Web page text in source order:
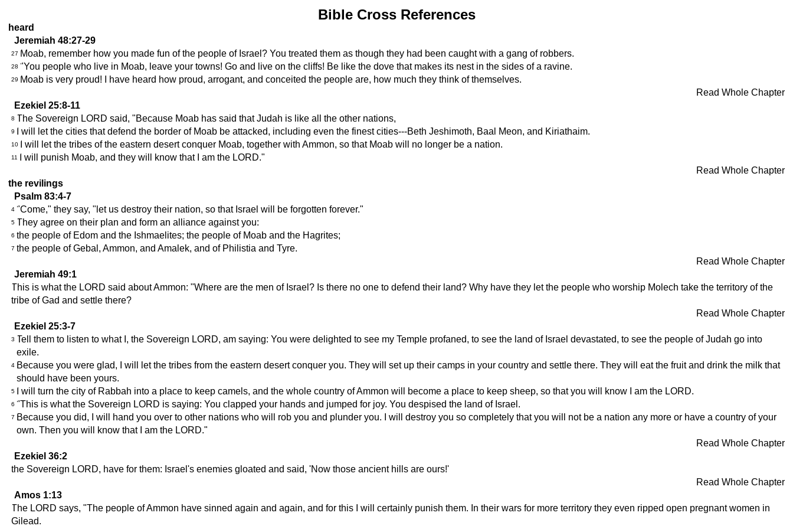
Bible Cross References
heard
Jeremiah 48:27-29
27 Moab, remember how you made fun of the people of Israel? You treated them as though they had been caught with a gang of robbers.
28 "You people who live in Moab, leave your towns! Go and live on the cliffs! Be like the dove that makes its nest in the sides of a ravine.
29 Moab is very proud! I have heard how proud, arrogant, and conceited the people are, how much they think of themselves.
Read Whole Chapter
Ezekiel 25:8-11
8 The Sovereign LORD said, "Because Moab has said that Judah is like all the other nations,
9 I will let the cities that defend the border of Moab be attacked, including even the finest cities---Beth Jeshimoth, Baal Meon, and Kiriathaim.
10 I will let the tribes of the eastern desert conquer Moab, together with Ammon, so that Moab will no longer be a nation.
11 I will punish Moab, and they will know that I am the LORD."
Read Whole Chapter
the revilings
Psalm 83:4-7
4 "Come," they say, "let us destroy their nation, so that Israel will be forgotten forever."
5 They agree on their plan and form an alliance against you:
6 the people of Edom and the Ishmaelites; the people of Moab and the Hagrites;
7 the people of Gebal, Ammon, and Amalek, and of Philistia and Tyre.
Read Whole Chapter
Jeremiah 49:1
This is what the LORD said about Ammon: "Where are the men of Israel? Is there no one to defend their land? Why have they let the people who worship Molech take the territory of the
tribe of Gad and settle there?
Read Whole Chapter
Ezekiel 25:3-7
3 Tell them to listen to what I, the Sovereign LORD, am saying: You were delighted to see my Temple profaned, to see the land of Israel devastated, to see the people of Judah go into
exile.
4 Because you were glad, I will let the tribes from the eastern desert conquer you. They will set up their camps in your country and settle there. They will eat the fruit and drink the milk that
should have been yours.
5 I will turn the city of Rabbah into a place to keep camels, and the whole country of Ammon will become a place to keep sheep, so that you will know I am the LORD.
6 "This is what the Sovereign LORD is saying: You clapped your hands and jumped for joy. You despised the land of Israel.
7 Because you did, I will hand you over to other nations who will rob you and plunder you. I will destroy you so completely that you will not be a nation any more or have a country of your
own. Then you will know that I am the LORD."
Read Whole Chapter
Ezekiel 36:2
the Sovereign LORD, have for them: Israel's enemies gloated and said, 'Now those ancient hills are ours!'
Read Whole Chapter
Amos 1:13
The LORD says, "The people of Ammon have sinned again and again, and for this I will certainly punish them. In their wars for more territory they even ripped open pregnant women in
Gilead.